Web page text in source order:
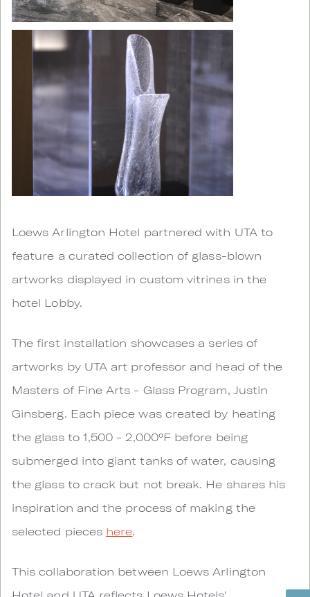
Loews Arlington Hotel partnered with UTA to
feature a curated collection of glass-blown
artworks displayed in custom vitrines in the
hotel Lobby.
The first installation showcases a series of
artworks by UTA art professor and head of the
Masters of Fine Arts - Glass Program, Justin
Ginsberg. Each piece was created by heating
the glass to 1,500 - 2,000°F before being
submerged into giant tanks of water, causing
the glass to crack but not break. He shares his
inspiration and the process of making the
selected pieces here.
This collaboration between Loews Arlington